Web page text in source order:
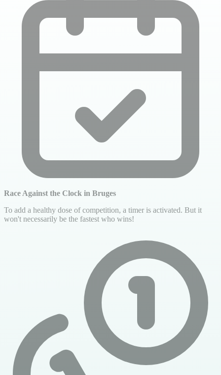
Race Against the Clock in Bruges
To add a healthy dose of competition, a timer is activated. But it
won't necessarily be the fastest who wins!